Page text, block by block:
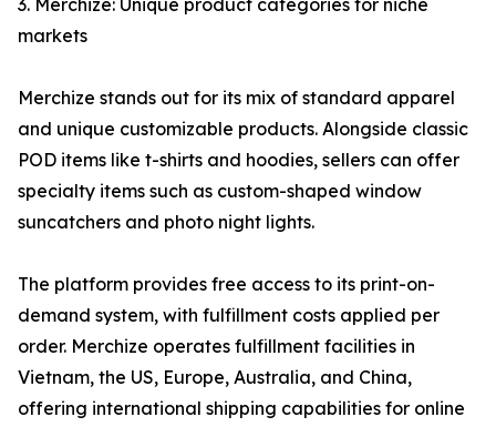
3. Merchize: Unique product categories for niche
markets
Merchize stands out for its mix of standard apparel
and unique customizable products. Alongside classic
POD items like t-shirts and hoodies, sellers can offer
specialty items such as custom-shaped window
suncatchers and photo night lights.
The platform provides free access to its print-on-
demand system, with fulfillment costs applied per
order. Merchize operates fulfillment facilities in
Vietnam, the US, Europe, Australia, and China,
offering international shipping capabilities for online